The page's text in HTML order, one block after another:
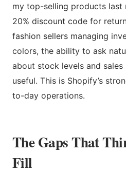
my top-selling products last
20% discount code for
fashion sellers managing
colors, the ability to ask
about stock levels and
useful. This is Shopify’s
to-day operations.
The Gaps That
Fill